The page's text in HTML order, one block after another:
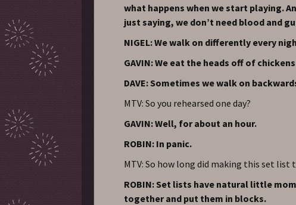
what happens when we start playing.
just saying, we don’t need blood and
NIGEL: We walk on differently every
GAVIN: We eat the heads off of
DAVE: Sometimes we walk on
MTV: So you rehearsed one day?
GAVIN: Well, for about an hour.
ROBIN: In panic.
MTV: So how long did making this set list
ROBIN: Set lists have natural little
together and put them in blocks.